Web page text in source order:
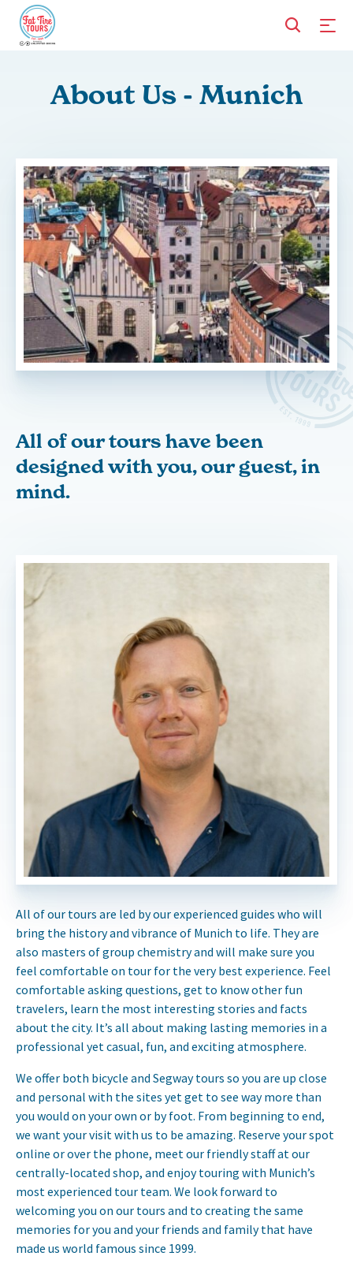
About Us - Munich
All of our tours have been
designed with you, our guest, in
mind.
All of our tours are led by our experienced guides who will
bring the history and vibrance of Munich to life. They are
also masters of group chemistry and will make sure you
feel comfortable on tour for the very best experience. Feel
comfortable asking questions, get to know other fun
travelers, learn the most interesting stories and facts
about the city. It’s all about making lasting memories in a
professional yet casual, fun, and exciting atmosphere.
We offer both bicycle and Segway tours so you are up close
and personal with the sites yet get to see way more than
you would on your own or by foot. From beginning to end,
we want your visit with us to be amazing. Reserve your spot
online or over the phone, meet our friendly staff at our
centrally-located shop, and enjoy touring with Munich’s
most experienced tour team. We look forward to
welcoming you on our tours and to creating the same
memories for you and your friends and family that have
made us world famous since 1999.